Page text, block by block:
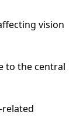
vision
to the central
related